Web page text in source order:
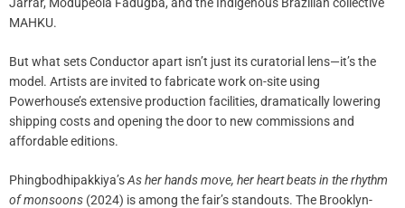
MAHKU.
But what sets Conductor apart isn’t just its curatorial lens—it’s the
model. Artists are invited to fabricate work on-site using
Powerhouse’s extensive production facilities, dramatically lowering
shipping costs and opening the door to new commissions and
affordable editions.
Phingbodhipakkiya’sAs her hands move, her heart beats in the rhythm
of monsoons (2024) is among the fair’s standouts. The Brooklyn-